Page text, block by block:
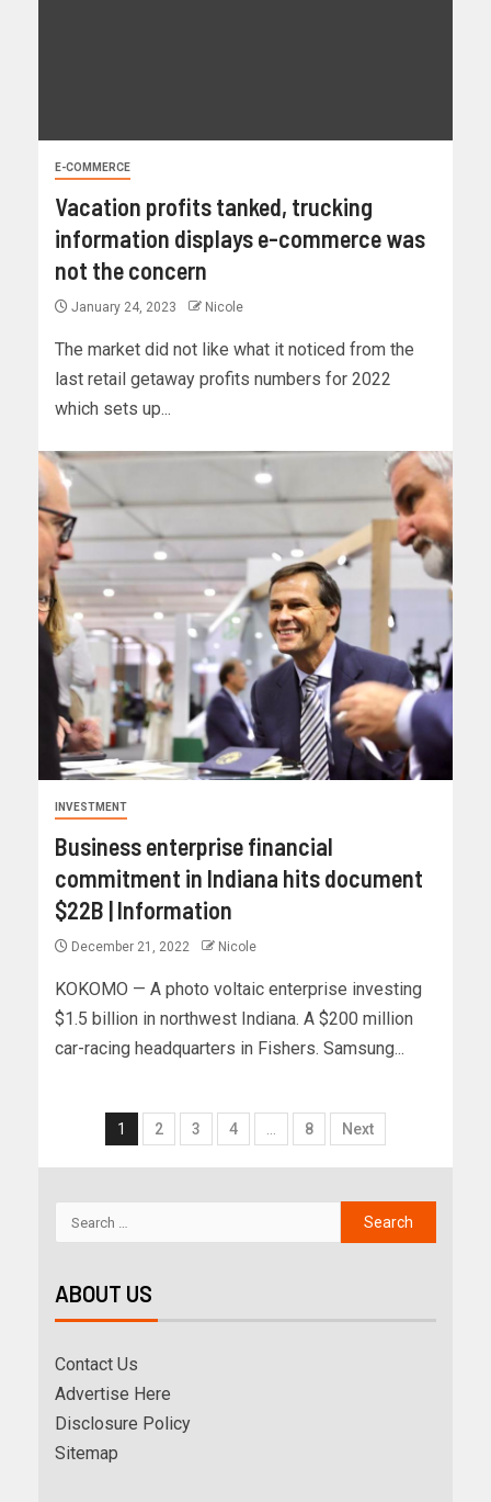
E-COMMERCE
Vacation profits tanked, trucking
information displays e-commerce was
not the concern
January 24, 2023 Nicole
The market did not like what it noticed from the
last retail getaway profits numbers for 2022
which sets up...
INVESTMENT
Business enterprise financial
commitment in Indiana hits document
$22B | Information
December 21, 2022 Nicole
KOKOMO — A photo voltaic enterprise investing
$1.5 billion in northwest Indiana. A $200 million
car-racing headquarters in Fishers. Samsung...
1 2 3 4 8 Next
ABOUT US
Contact Us
Advertise Here
Disclosure Policy
Sitemap